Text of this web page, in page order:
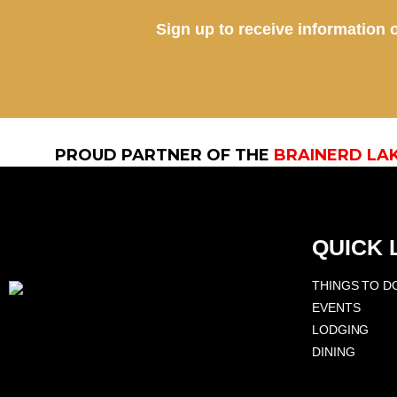
Sign up to receive information
PROUD PARTNER OF THE BRAINERD
QUICK
THINGS TO
EVENTS
LODGING
DINING